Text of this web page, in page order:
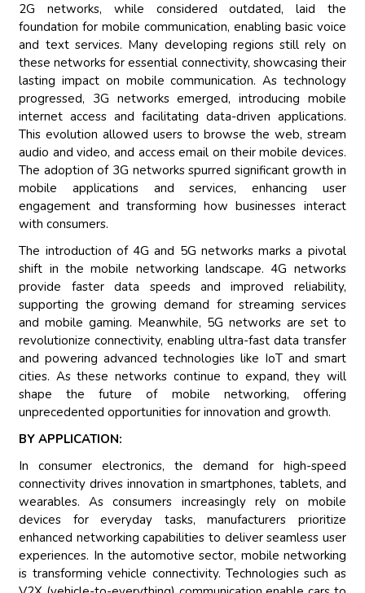
2G networks, while considered outdated, laid the
foundation for mobile communication, enabling basic voice
and text services. Many developing regions still rely on
these networks for essential connectivity, showcasing their
lasting impact on mobile communication. As technology
progressed, 3G networks emerged, introducing mobile
internet access and facilitating data-driven applications.
This evolution allowed users to browse the web, stream
audio and video, and access email on their mobile devices.
The adoption of 3G networks spurred significant growth in
mobile applications and services, enhancing user
engagement and transforming how businesses interact
with consumers.
The introduction of 4G and 5G networks marks a pivotal
shift in the mobile networking landscape. 4G networks
provide faster data speeds and improved reliability,
supporting the growing demand for streaming services
and mobile gaming. Meanwhile, 5G networks are set to
revolutionize connectivity, enabling ultra-fast data transfer
and powering advanced technologies like IoT and smart
cities. As these networks continue to expand, they will
shape the future of mobile networking, offering
unprecedented opportunities for innovation and growth.
BY APPLICATION:
In consumer electronics, the demand for high-speed
connectivity drives innovation in smartphones, tablets, and
wearables. As consumers increasingly rely on mobile
devices for everyday tasks, manufacturers prioritize
enhanced networking capabilities to deliver seamless user
experiences. In the automotive sector, mobile networking
is transforming vehicle connectivity. Technologies such as